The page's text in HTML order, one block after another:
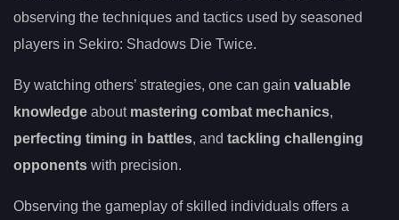
observing the techniques and tactics used by seasoned
players in Sekiro: Shadows Die Twice.
By watching others’ strategies, one can gain valuable
knowledge about mastering combat mechanics,
perfecting timing in battles, and tackling challenging
opponents with precision.
Observing the gameplay of skilled individuals offers a